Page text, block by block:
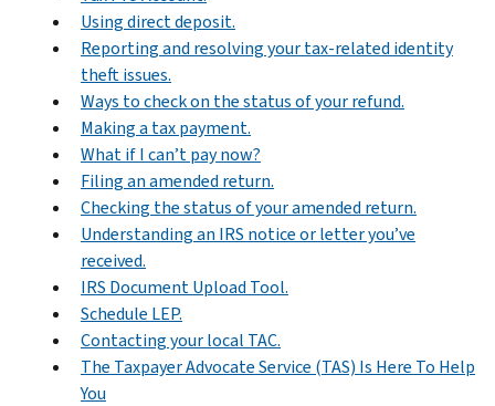
Using direct deposit.
Reporting and resolving your tax-related identity
theft issues.
Ways to check on the status of your refund.
Making a tax payment.
What if I can’t pay now?
Filing an amended return.
Checking the status of your amended return.
Understanding an IRS notice or letter you’ve
received.
IRS Document Upload Tool.
Schedule LEP.
Contacting your local TAC.
The Taxpayer Advocate Service (TAS) Is Here To Help
You